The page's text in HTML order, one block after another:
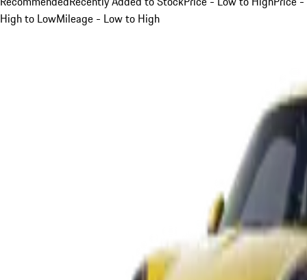
High to LowMileage - Low to High